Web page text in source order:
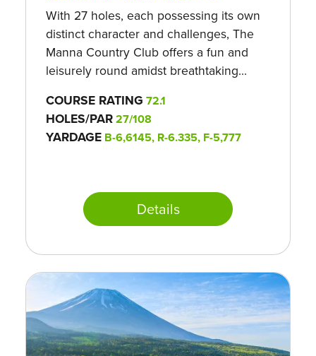
With 27 holes, each possessing its own
distinct character and challenges, The
Manna Country Club offers a fun and
leisurely round amidst breathtaking...
COURSE RATING 72.1
HOLES/PAR27/108
YARDAGE B-6,6145, R-6.335, F-5,777
Details